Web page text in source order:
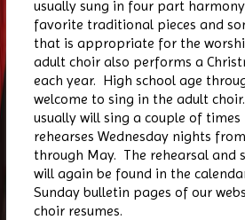
usually sung in four part
favorite traditional pieces and
that is appropriate for the
adult choir also performs a
each year. High school age
welcome to sing in the adult
usually will sing a couple of
rehearses Wednesday nights
through May. The rehearsal and
will again be found in the
Sunday bulletin pages of our
choir resumes.